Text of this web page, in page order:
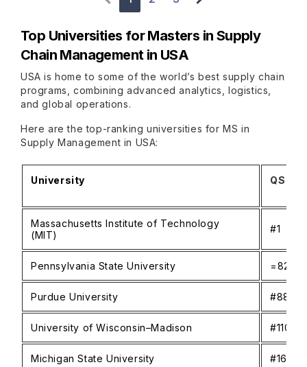
Top Universities for Masters in Supply
Chain Management in USA
USA is home to some of the world’s best supply chain
programs, combining advanced analytics, logistics,
and global operations.
Here are the top-ranking universities for MS in
Supply Management in USA:
University QS
Massachusetts Institute of Technology
(MIT)
#1
Pennsylvania State University =82
Purdue University #88
University of Wisconsin–Madison #110
Michigan State University #161